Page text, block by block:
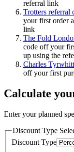
referral link
Trotters referral
your first order
link
The Fold
code off your
up using the
Charles
off your first
Calculate
Enter your planned
Discount Type
Discount Type